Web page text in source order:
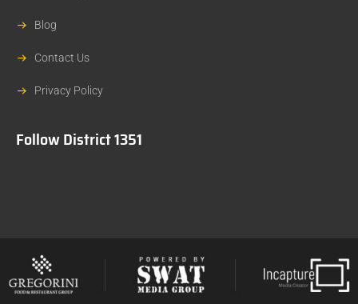
Blog
Contact Us
Privacy Policy
Follow District 1351